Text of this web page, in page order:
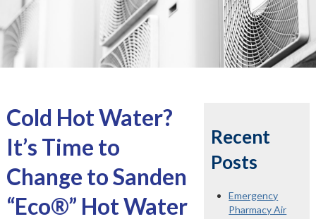
Cold Hot Water?
It’s Time to
Change to Sanden
“Eco®” Hot Water
Recent
Posts
Emergency
Pharmacy Air